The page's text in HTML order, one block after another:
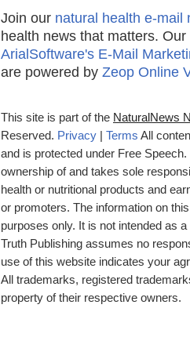
Join our natural health e-mail
health news that matters.
ArialSoftware's E-Mail
are powered by Zeop Online
This site is part of the NaturalNews
Reserved. Privacy Terms All
and is protected under Free
ownership of and takes sole
health or nutritional products and
or promoters. The information on
purposes only. It is not intended as
Truth Publishing assumes no
use of this website indicates your
All trademarks, registered
property of their respective owners.